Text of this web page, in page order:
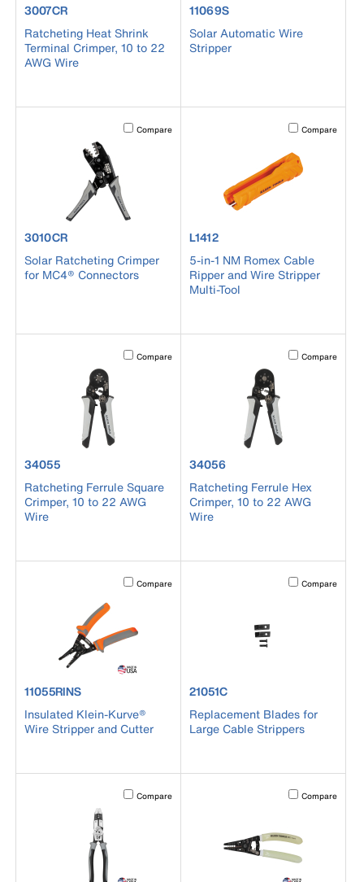
product number 3007CR
3007CR
Ratcheting Heat Shrink
Terminal Crimper, 10 to 22
AWG Wire
product number 11069S
11069S
Solar Automatic Wire
Stripper
Activating this element will cause content on the page to
Compare
product number 3010CR
3010CR
Solar Ratcheting Crimper
for MC4® Connectors
Activating this
Compare
product number L1412
L1412
5-in-1 NM Romex Cable
Ripper and Wire Stripper
Multi-Tool
Activating this element will cause content on the page to
Compare
product number 34055
34055
Ratcheting Ferrule Square
Crimper, 10 to 22 AWG
Wire
Activating this
Compare
product number 34056
34056
Ratcheting Ferrule Hex
Crimper, 10 to 22 AWG
Wire
Activating this element will cause content on the page to
Compare
product number 11055RINS
11055RINS
Insulated Klein-Kurve®
Wire Stripper and Cutter
Activating this
Compare
product number 21051C
21051C
Replacement Blades for
Large Cable Strippers
Activating this element will cause content on the page to
Compare Activating this
Compare